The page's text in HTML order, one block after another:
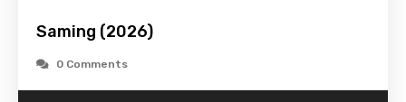
Saming (2026)
0 Comments